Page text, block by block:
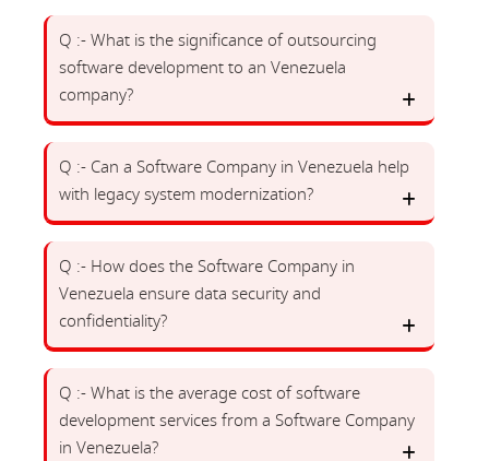
Q :- What is the significance of outsourcing
software development to an Venezuela
company?
Q :- Can a Software Company in Venezuela help
with legacy system modernization?
Q :- How does the Software Company in
Venezuela ensure data security and
confidentiality?
Q :- What is the average cost of software
development services from a Software Company
in Venezuela?